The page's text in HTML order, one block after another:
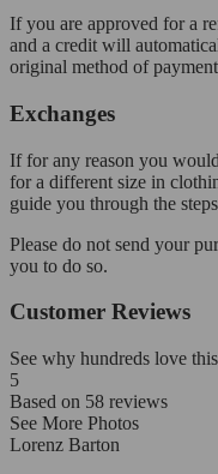
If you are approved for a
and a credit will
original method of
Exchanges
If for any reason you
for a different size in
guide you through the
Please do not send your
you to do so.
Customer Reviews
See why hundreds love
5
Based on 58 reviews
See More Photos
Lorenz Barton